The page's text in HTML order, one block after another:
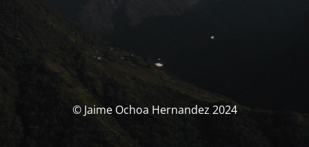
© Jaime Ochoa Hernandez 2024